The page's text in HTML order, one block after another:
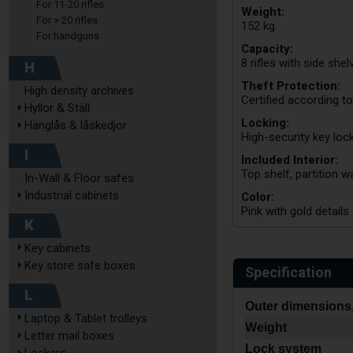
For 11-20 rifles
For > 20 rifles
For handguns
H
High density archives
Hyllor & Ställ
Hänglås & låskedjor
I
In-Wall & Floor safes
Industrial cabinets
K
Key cabinets
Key store safe boxes
L
Laptop & Tablet trolleys
Letter mail boxes
Weight:
152 kg
Capacity:
8 rifles with side
Theft Protection:
Certified according
Locking:
High-security key
Included Interior:
Top shelf, partition
Color:
Pink with gold details
Specification
Outer
Weight
Lock system